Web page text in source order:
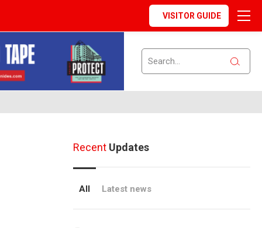
VISITOR GUIDE
RecentUpdates
All Latest news